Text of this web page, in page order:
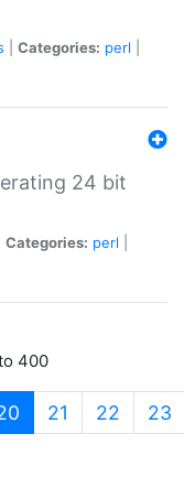
Categories: perl
24 bit
Categories: perl
400
(current)
21 22 23